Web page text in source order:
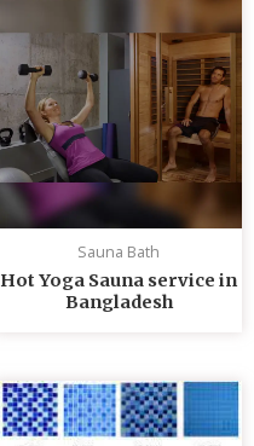
Sauna Bath
Hot Yoga Sauna service in
Bangladesh